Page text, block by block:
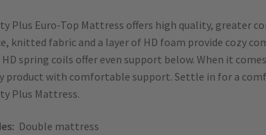
Plus Euro-Top Mattress offers high quality, greater
knitted fabric and a layer of HD foam provide cozy
HD spring coils offer even support below. When it
product with comfortable support. Settle in for a
Plus Mattress.
Double mattress